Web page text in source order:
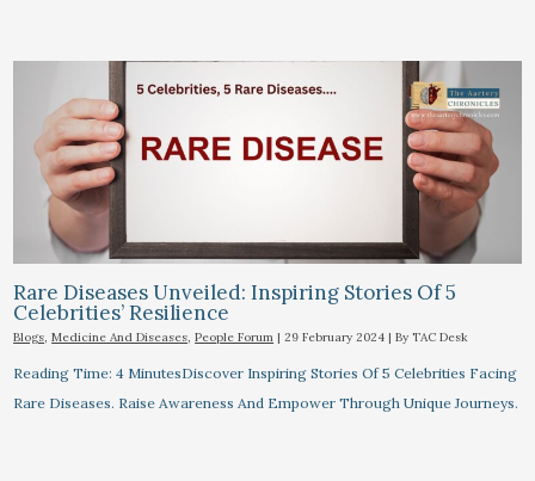
Rare Diseases Unveiled: Inspiring Stories Of 5
Celebrities’ Resilience
Blogs,Medicine And Diseases,People Forum |29 February 2024 | By TAC Desk
Reading Time: 4 MinutesDiscover Inspiring Stories Of 5 Celebrities Facing
Rare Diseases. Raise Awareness And Empower Through Unique Journeys.